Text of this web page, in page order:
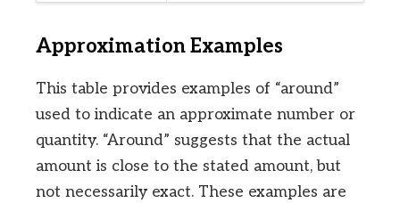
Approximation Examples
This table provides examples of “around”
used to indicate an approximate number or
quantity. “Around” suggests that the actual
amount is close to the stated amount, but
not necessarily exact. These examples are